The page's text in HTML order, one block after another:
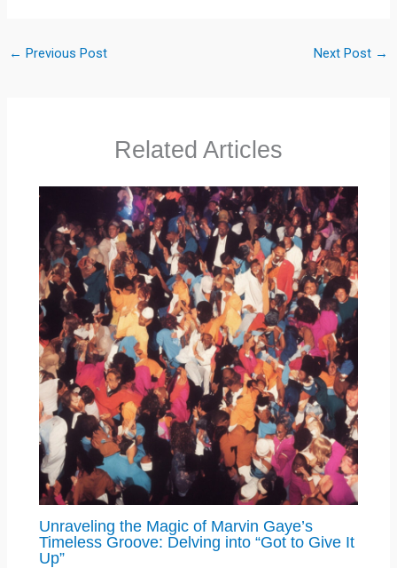
← Previous Post Next Post →
Related Articles
Unraveling the Magic of Marvin Gaye’s
Timeless Groove: Delving into “Got to Give It
Up”